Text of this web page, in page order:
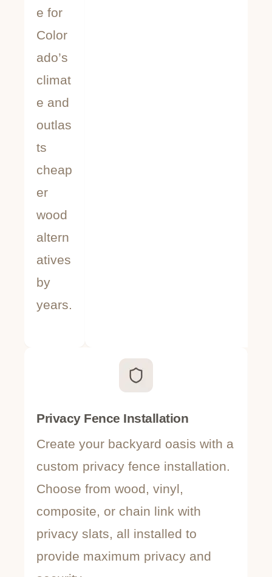
e for
Color
ado’s
climat
e and
outlas
ts
cheap
er
wood
altern
atives
by
years.
Privacy Fence Installation
Create your backyard oasis with a
custom privacy fence installation.
Choose from wood, vinyl,
composite, or chain link with
privacy slats, all installed to
provide maximum privacy and